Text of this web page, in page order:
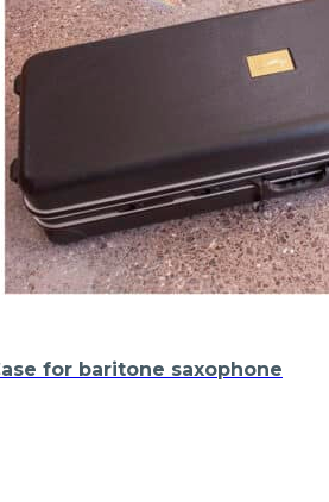
for baritone saxophone